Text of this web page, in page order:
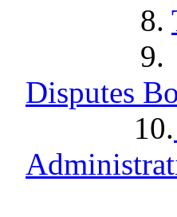
8.
Disputes
10.